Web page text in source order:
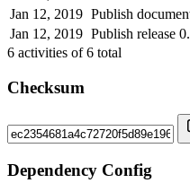
Jan 12, 2019 Publish
Jan 12, 2019 Publish release
6 activities of6 total
Checksum
Dependency Config